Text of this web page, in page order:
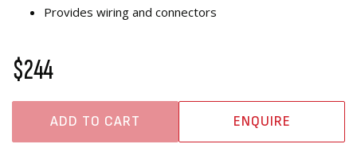
Provides wiring and connectors
$244
ADD TO CART ENQUIRE